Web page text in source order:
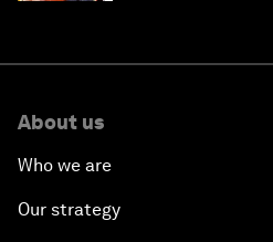
About us
Who we are
Our strategy